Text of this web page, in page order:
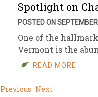
Spotlight on
POSTED ON
One of the
Vermont is the
READ MORE
Previous Next